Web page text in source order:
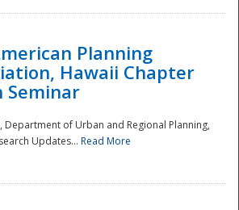
Planning
Hawaii Chapter
Seminar
Department of Urban and Regional Planning,
Updates... Read More